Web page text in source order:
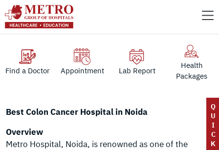
Find a Doctor Appointment Lab Report
Health
Packages
Q
U
I
C
K
Best Colon Cancer Hospital in Noida
Overview
Metro Hospital, Noida, is renowned as one of the